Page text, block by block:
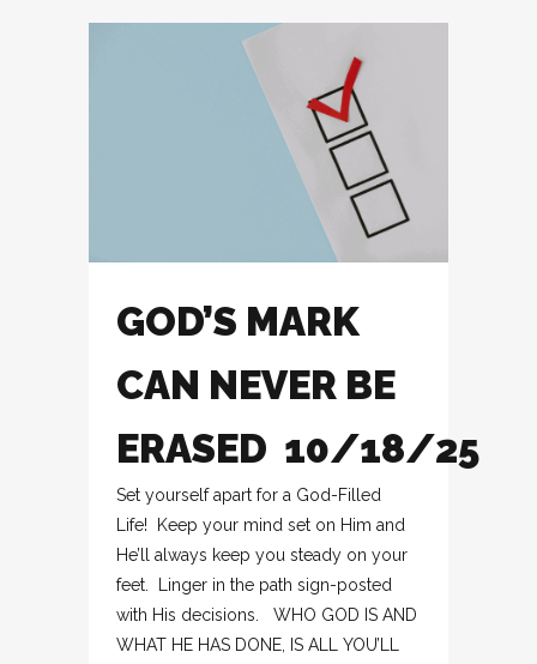
GOD’S MARK
CAN NEVER BE
ERASED 10/18/25
Set yourself apart for a God-Filled
Life! Keep your mind set on Him and
He’ll always keep you steady on your
feet. Linger in the path sign-posted
with His decisions. WHO GOD IS AND
WHAT HE HAS DONE, IS ALL YOU’LL